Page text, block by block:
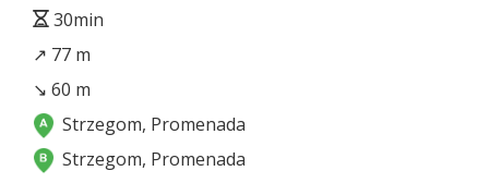
30min
↗ 77 m
↘ 60 m
Strzegom, Promenada
Strzegom, Promenada